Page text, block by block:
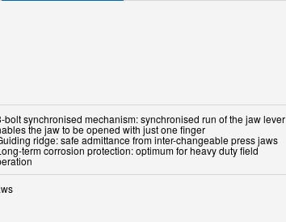
bolt synchronised mechanism: synchronised run of the jaw lever
the jaw to be opened with just one finger
ridge: safe admittance from inter-changeable press jaws
term corrosion protection: optimum for heavy duty field